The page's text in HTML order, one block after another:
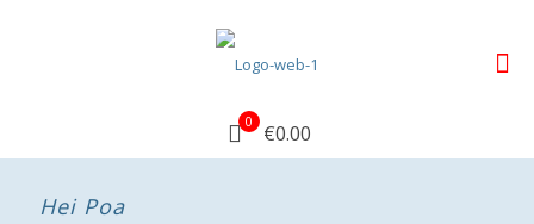
0 €0.00
Hei Poa